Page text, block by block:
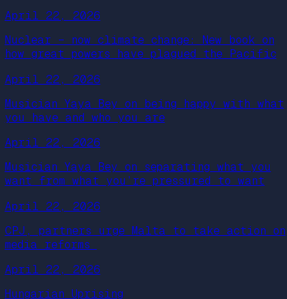
April 22, 2026
Nuclear – now climate change: New book on
how great powers have plagued the Pacific
April 22, 2026
Musician Yaya Bey on being happy with what
you have and who you are
April 22, 2026
Musician Yaya Bey on separating what you
want from what you’re pressured to want
April 22, 2026
CPJ, partners urge Malta to take action on
media reforms
April 22, 2026
Hungarian Uprising